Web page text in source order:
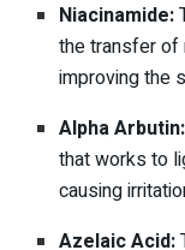
Niacinamide:
the transfer of
improving the
Alpha Arbutin:
that works to
causing
Azelaic Acid: